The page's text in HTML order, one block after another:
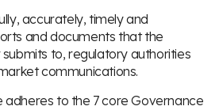
accurately, timely and
and documents that the
to, regulatory authorities
communications.
to the 7 core Governance